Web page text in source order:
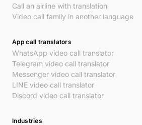
Call an airline with translation
Video call family in another language
App call translators
WhatsApp video call translator
Telegram video call translator
Messenger video call translator
LINE video call translator
Discord video call translator
Industries